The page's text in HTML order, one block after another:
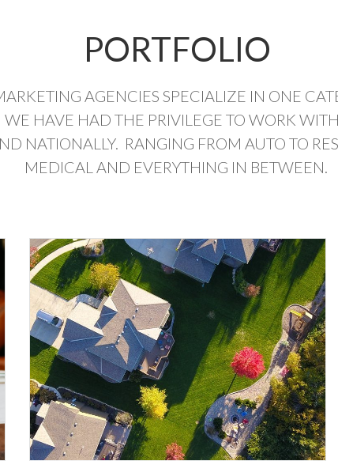
PORTFOLIO
AGENCIES SPECIALIZE IN ONE
HAVE HAD THE PRIVILEGE TO WORK WITH
NATIONALLY. RANGING FROM AUTO TO
MEDICAL AND EVERYTHING IN BETWEEN.